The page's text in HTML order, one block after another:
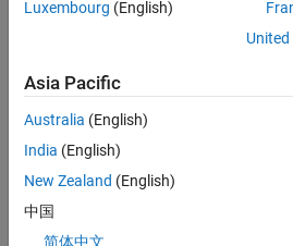
INPUT
handle
- FIGNAME:
file name,
Luxembourg (English)
Asia Pacific
Australia (English)
India (English)
New Zealand (English)
中国
简体中文